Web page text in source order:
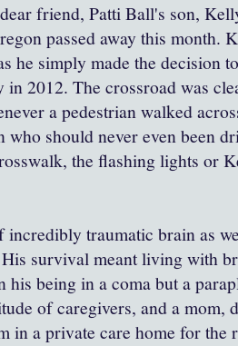
friend, Patti Ball's son,
passed away this month.
he simply made the decision
in 2012. The crossroad was
a pedestrian walked
who should never even been
the flashing lights or
incredibly traumatic brain as
survival meant living with
his being in a coma but a
of caregivers, and a mom,
in a private care home for